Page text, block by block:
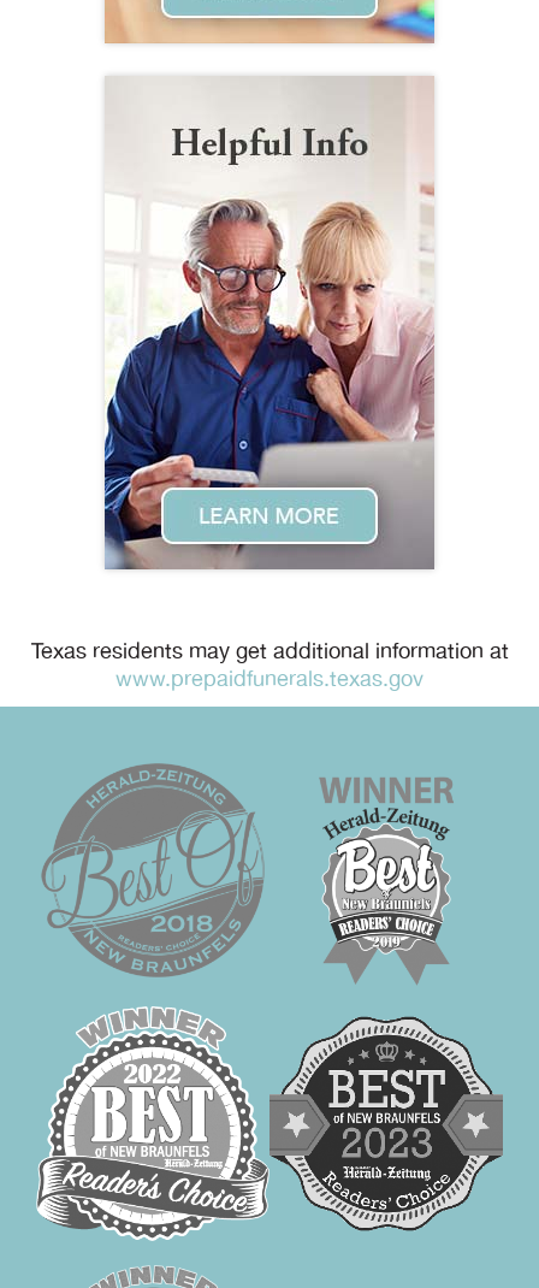
Texas residents may get additional information at
www.prepaidfunerals.texas.gov